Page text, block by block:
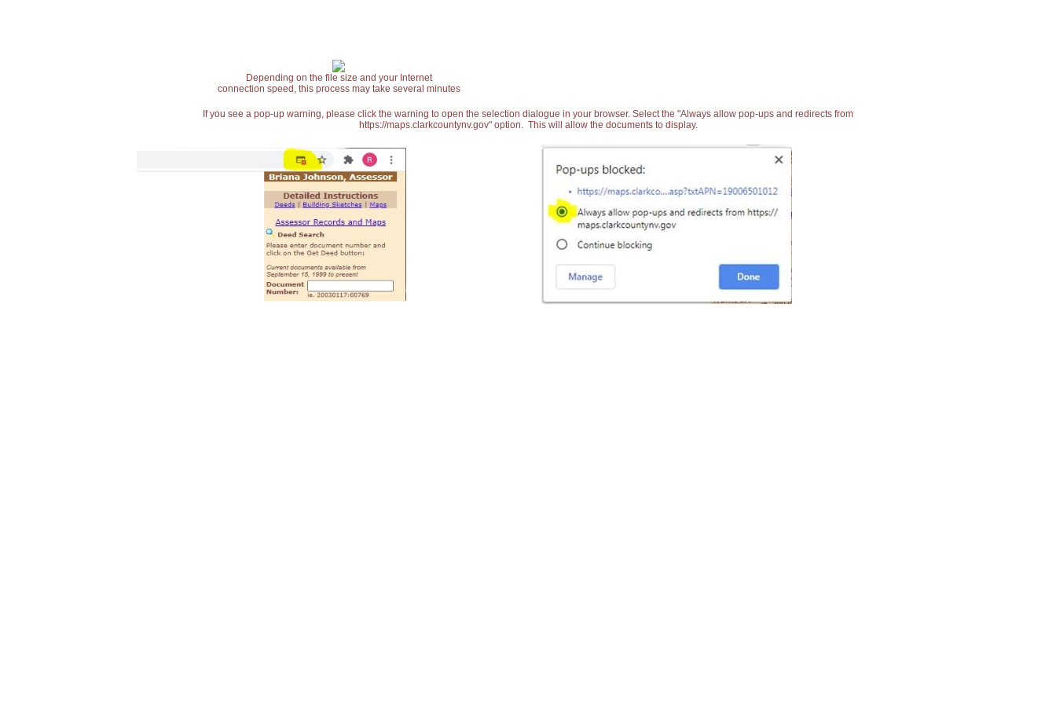
Depending on the file size and your Internet
connection speed, this process may take several minutes
If you see a pop-up warning, please click the warning to open the selection dialogue in your browser. Select the "Always allow pop-ups and redirects from
https://maps.clarkcountynv.gov" option. This will allow the documents to display.